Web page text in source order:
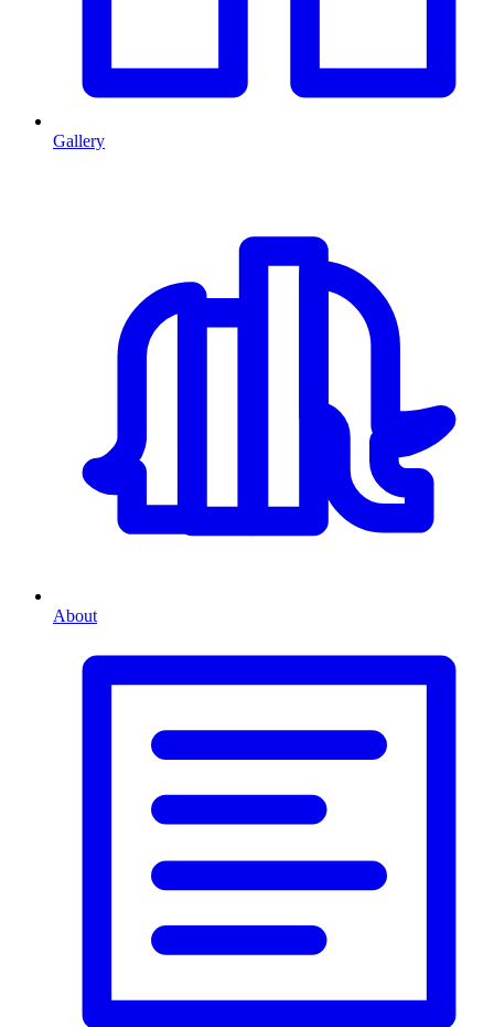
Gallery
About